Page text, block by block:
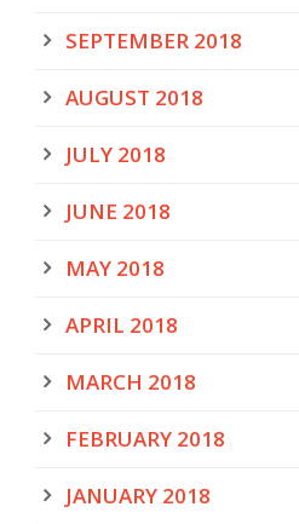
SEPTEMBER 2018
AUGUST 2018
JULY 2018
JUNE 2018
MAY 2018
APRIL 2018
MARCH 2018
FEBRUARY 2018
JANUARY 2018